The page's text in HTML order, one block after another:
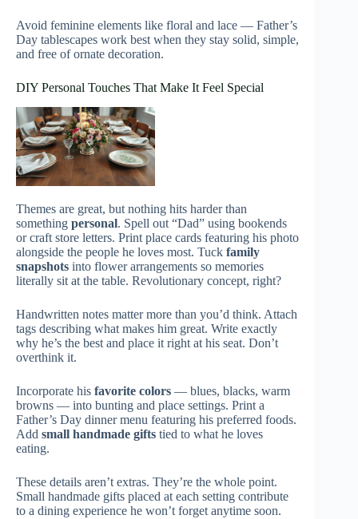
Avoid feminine elements like floral and lace — Father’s
Day tablescapes work best when they stay solid, simple,
and free of ornate decoration.
DIY Personal Touches That Make It Feel Special
Themes are great, but nothing hits harder than
something personal. Spell out “Dad” using bookends
or craft store letters. Print place cards featuring his photo
alongside the people he loves most. Tuck family
snapshots into flower arrangements so memories
literally sit at the table. Revolutionary concept, right?
Handwritten notes matter more than you’d think. Attach
tags describing what makes him great. Write exactly
why he’s the best and place it right at his seat. Don’t
overthink it.
Incorporate his favorite colors — blues, blacks, warm
browns — into bunting and place settings. Print a
Father’s Day dinner menu featuring his preferred foods.
Add small handmade gifts tied to what he loves
eating.
These details aren’t extras. They’re the whole point.
Small handmade gifts placed at each setting contribute
to a dining experience he won’t forget anytime soon.